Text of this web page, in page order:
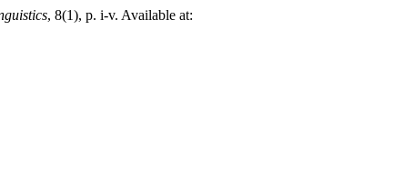
, 8(1), p. i-v. Available at: